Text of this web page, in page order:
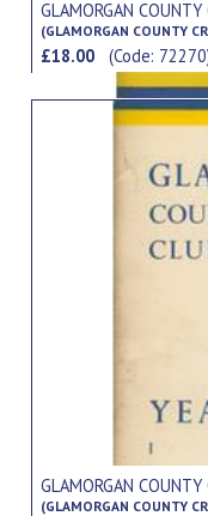
GLAMORGAN
(GLAMORGAN COUNTY
£18.00(Code:
GLAMORGAN
(GLAMORGAN COUNTY